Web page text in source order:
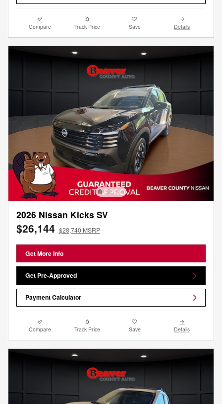
Compare Track Price Save Details
2026 Nissan Kicks SV
$26,144 $28,740 MSRP
Get More Info
Get Pre-Approved
Payment Calculator
Compare Track Price Save Details